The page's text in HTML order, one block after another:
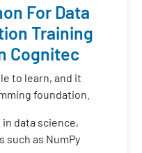
For Data
Training
Cognitec
to learn, and it
foundation.
data science,
as NumPy